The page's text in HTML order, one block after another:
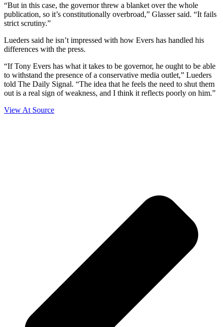
“But in this case, the governor threw a blanket over the whole
publication, so it’s constitutionally overbroad,” Glasser said. “It fails
strict scrutiny.”
Lueders said he isn’t impressed with how Evers has handled his
differences with the press.
“If Tony Evers has what it takes to be governor, he ought to be able
to withstand the presence of a conservative media outlet,” Lueders
told The Daily Signal. “The idea that he feels the need to shut them
out is a real sign of weakness, and I think it reflects poorly on him.”
View At Source